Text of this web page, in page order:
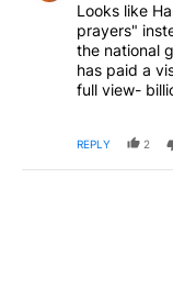
Looks like
prayers"
the national
has paid a
full view-
assist NC-
REPLY 2